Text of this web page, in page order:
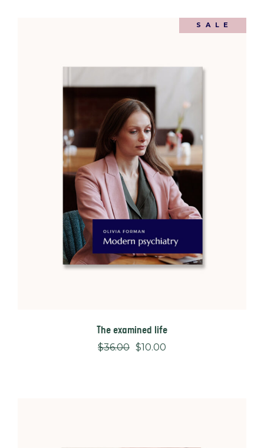
SALE
The examined life
$36.00 $10.00